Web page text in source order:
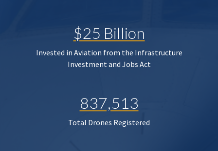
$25 Billion
Invested in Aviation from the Infrastructure
Investment and Jobs Act
837,513
Total Drones Registered